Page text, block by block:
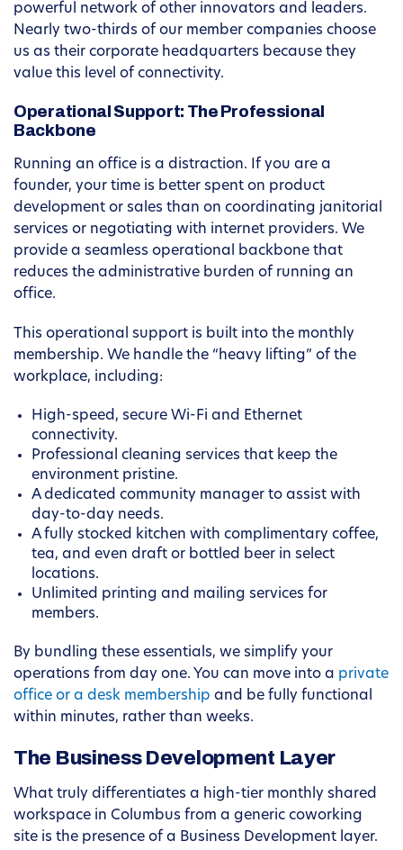
powerful network of other innovators and leaders.
Nearly two-thirds of our member companies choose
us as their corporate headquarters because they
value this level of connectivity.
Operational Support: The Professional
Backbone
Running an office is a distraction. If you are a
founder, your time is better spent on product
development or sales than on coordinating janitorial
services or negotiating with internet providers. We
provide a seamless operational backbone that
reduces the administrative burden of running an
office.
This operational support is built into the monthly
membership. We handle the “heavy lifting” of the
workplace, including:
High-speed, secure Wi-Fi and Ethernet
connectivity.
Professional cleaning services that keep the
environment pristine.
A dedicated community manager to assist with
day-to-day needs.
A fully stocked kitchen with complimentary coffee,
tea, and even draft or bottled beer in select
locations.
Unlimited printing and mailing services for
members.
By bundling these essentials, we simplify your
operations from day one. You can move into a private
office or a desk membership and be fully functional
within minutes, rather than weeks.
The Business Development Layer
What truly differentiates a high-tier monthly shared
workspace in Columbus from a generic coworking
site is the presence of a Business Development layer.